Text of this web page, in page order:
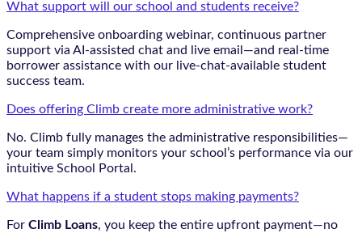
What support will our school and students receive?
Comprehensive onboarding webinar, continuous partner
support via AI-assisted chat and live email—and real-time
borrower assistance with our live-chat-available student
success team.
Does offering Climb create more administrative work?
No. Climb fully manages the administrative responsibilities—
your team simply monitors your school’s performance via our
intuitive School Portal.
What happens if a student stops making payments?
For Climb Loans, you keep the entire upfront payment—no